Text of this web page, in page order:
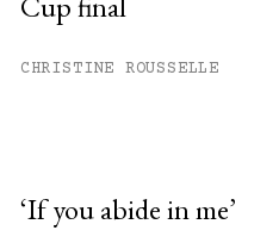
CHRISTINE ROUSSELLE
‘If you abide in me’